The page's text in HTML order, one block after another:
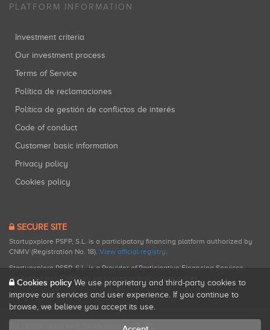
PLATFORM INFORMATION
Investment criteria
Our investment process
Terms of Service
Política de reclamaciones
Política de gestión de conflictos de interés
Code of conduct
Customer basic information
Privacy policy
Cookies policy
SECURE SITE
Startupxplore PSFP, S.L. is a participatory financing platform authorized by
CNMV (Registration No. 18). View official registry
Startupxplore PSFP, S.L. is a Provider of Participative Financing Services
registered with CNMV for participatory financing activities.
All rights reserved. Startupxplore ® {0}.
Cookies policy We use proprietary and third-party cookies to
improve our services and user experience. If you continue to
browse, we believe you accept its use.